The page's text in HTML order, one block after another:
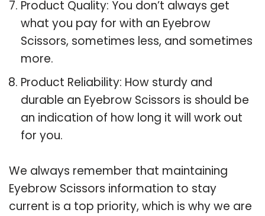
Product Quality: You don’t always get
what you pay for with an Eyebrow
Scissors, sometimes less, and sometimes
more.
Product Reliability: How sturdy and
durable an Eyebrow Scissors is should be
an indication of how long it will work out
for you.
We always remember that maintaining
Eyebrow Scissors information to stay
current is a top priority, which is why we are